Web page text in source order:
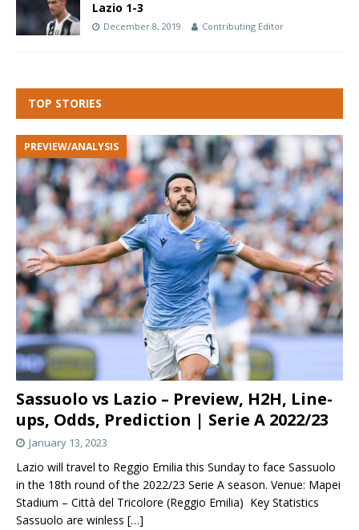
Lazio 1-3
December 8, 2019 Contributing Editor
TOP STORIES
Sassuolo vs Lazio – Preview, H2H, Line-
ups, Odds, Prediction | Serie A 2022/23
PREVIEW/ANALYSIS
January 13, 2023
Lazio will travel to Reggio Emilia this Sunday to face Sassuolo
in the 18th round of the 2022/23 Serie A season. Venue: Mapei
Stadium – Città del Tricolore (Reggio Emilia) Key Statistics
Sassuolo are winless […]